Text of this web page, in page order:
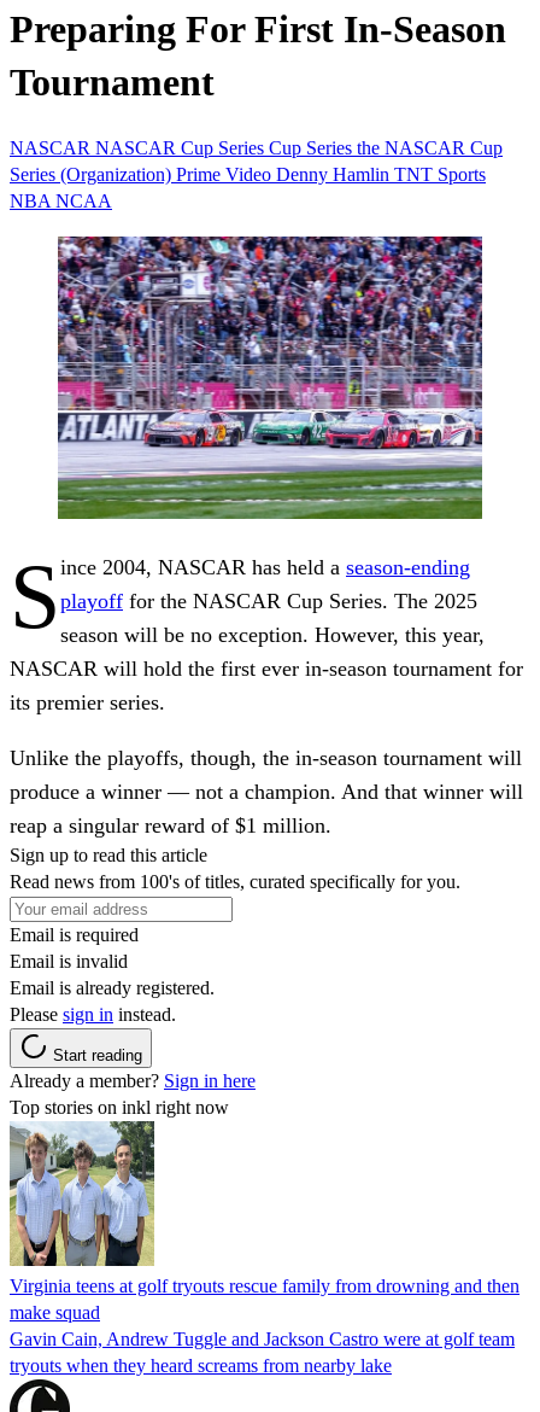
Preparing For First In-Season
Tournament
NASCAR NASCAR Cup Series Cup Series the NASCAR Cup
Series (Organization) Prime Video Denny Hamlin TNT Sports
NBA NCAA
S ince 2004, NASCAR has held a season-ending
playoff for the NASCAR Cup Series. The 2025
season will be no exception. However, this year,
NASCAR will hold the first ever in-season tournament for
its premier series.
Unlike the playoffs, though, the in-season tournament will
produce a winner — not a champion. And that winner will
reap a singular reward of $1 million.
Sign up to read this article
Read news from 100's of titles, curated specifically for you.
Email is required
Email is invalid
Email is already registered.
Please sign in instead.
Start reading
Already a member? Sign in here
Top stories on inkl right now
Virginia teens at golf tryouts rescue family from drowning and then
make squad
Gavin Cain, Andrew Tuggle and Jackson Castro were at golf team
tryouts when they heard screams from nearby lake